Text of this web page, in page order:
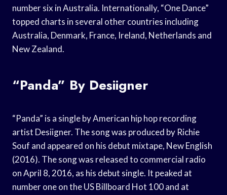
number six in Australia. Internationally, “One Dance”
topped charts in several other countries including
Australia, Denmark, France, Ireland, Netherlands and
New Zealand.
“Panda” By Desiigner
“Panda” is a single by American hip hop recording
artist Desiigner. The song was produced by Richie
Souf and appeared on his debut mixtape, New English
(2016). The song was released to commercial radio
on April 8, 2016, as his debut single. It peaked at
number one on the US Billboard Hot 100 and at